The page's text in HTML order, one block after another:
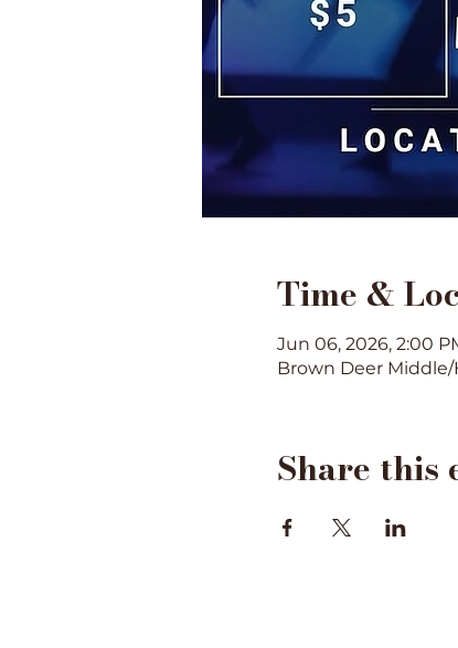
Time &
Jun 06, 2026, 2:00
Brown Deer Middle/
Share this